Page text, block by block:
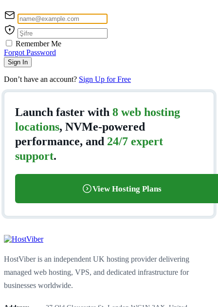
Remember Me
Forgot Password
Sign In
Don’t have an account? Sign Up for Free
Launch faster with 8 web hosting
locations, NVMe-powered
performance, and 24/7 expert
support.
View Hosting Plans
HostViber is an independent UK hosting provider delivering
managed web hosting, VPS, and dedicated infrastructure for
businesses worldwide.